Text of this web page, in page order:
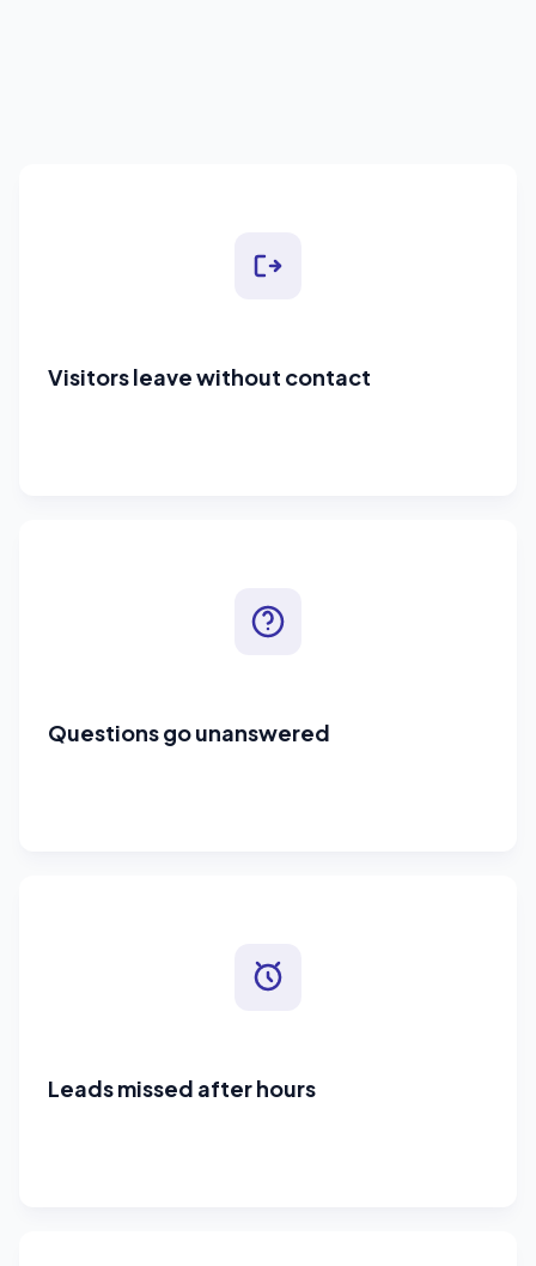
Visitors leave without contact
Questions go unanswered
Leads missed after hours